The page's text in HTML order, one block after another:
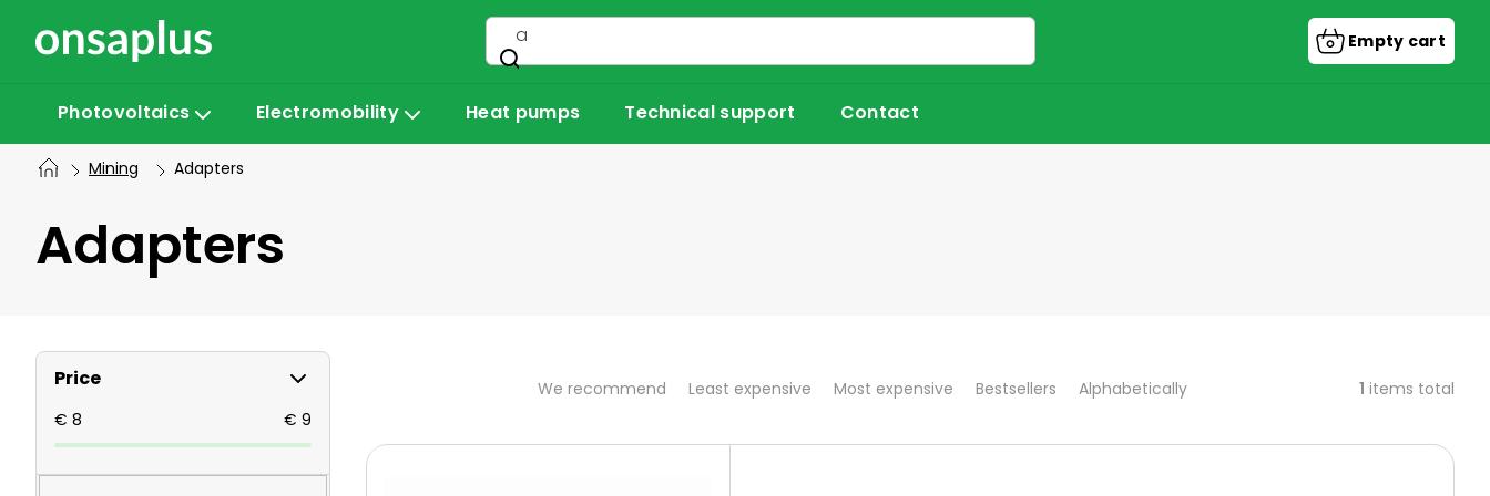
content
Shopping
cart
Empty cart
Photovoltaics Electromobility Heat pumps Technical support Contact
Mining Adapters
Adapters
S
Price
€ 8 € 9
P
r
We recommend Least expensive Most expensive Bestsellers Alphabetically 1 items total
L